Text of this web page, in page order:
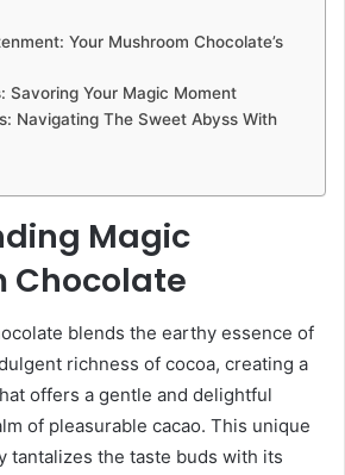
Your Mushroom Chocolate’s
Savoring Your Magic Moment
Navigating The Sweet Abyss With
Magic
Chocolate
blends the earthy essence of
richness of cocoa, creating a
offers a gentle and delightful
of pleasurable cacao. This unique
tantalizes the taste buds with its